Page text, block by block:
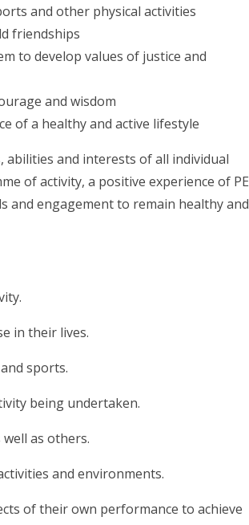
and other physical activities
friendships
to develop values of justice and
and wisdom
of a healthy and active lifestyle
abilities and interests of all individual
of activity, a positive experience of PE
and engagement to remain healthy and
in their lives.
sports.
being undertaken.
as others.
and environments.
of their own performance to achieve